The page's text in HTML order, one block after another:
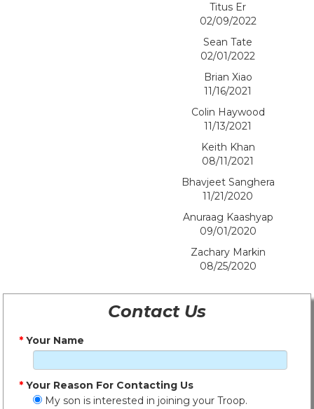
Titus Er
02/09/2022
Sean Tate
02/01/2022
Brian Xiao
11/16/2021
Colin Haywood
11/13/2021
Keith Khan
08/11/2021
Bhavjeet Sanghera
11/21/2020
Anuraag Kaashyap
09/01/2020
Zachary Markin
08/25/2020
Contact Us
* Your Name
* Your Reason For Contacting Us
My son is interested in joining your Troop.